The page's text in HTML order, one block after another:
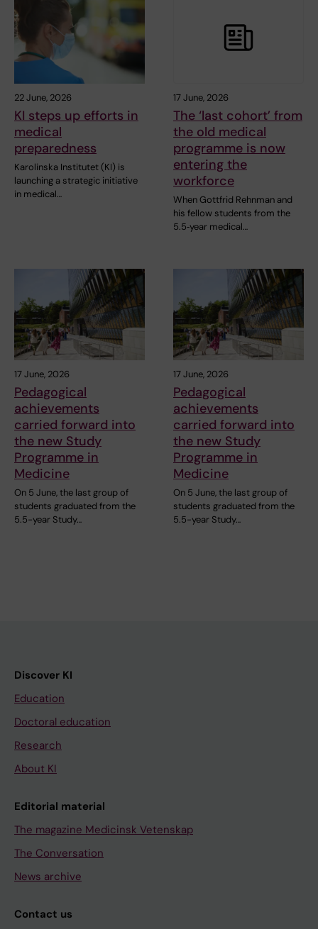
22 June, 2026
KI steps up efforts in
medical
preparedness
Karolinska Institutet (KI) is
launching a strategic initiative
in medical…
17 June, 2026
The ‘last cohort’ from
the old medical
programme is now
entering the
workforce
When Gottfrid Rehnman and
his fellow students from the
5.5‑year medical…
17 June, 2026
Pedagogical
achievements
carried forward into
the new Study
Programme in
Medicine
On 5 June, the last group of
students graduated from the
5.5-year Study…
17 June, 2026
Pedagogical
achievements
carried forward into
the new Study
Programme in
Medicine
On 5 June, the last group of
students graduated from the
5.5-year Study…
Discover KI
Education
Doctoral education
Research
About KI
Editorial material
The magazine Medicinsk Vetenskap
The Conversation
News archive
Contact us